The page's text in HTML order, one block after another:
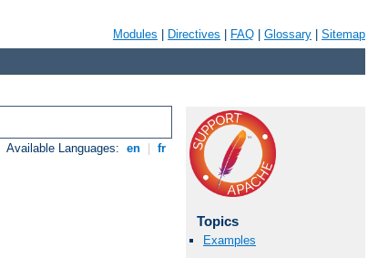
Modules Directives FAQ Glossary Sitemap
Available Languages: en fr
Topics
Examples